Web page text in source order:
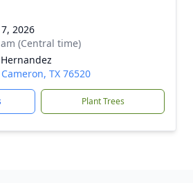
2026
(Central time)
TX 76520
Plant Trees